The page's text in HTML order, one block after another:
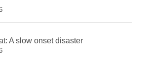
A slow onset disaster